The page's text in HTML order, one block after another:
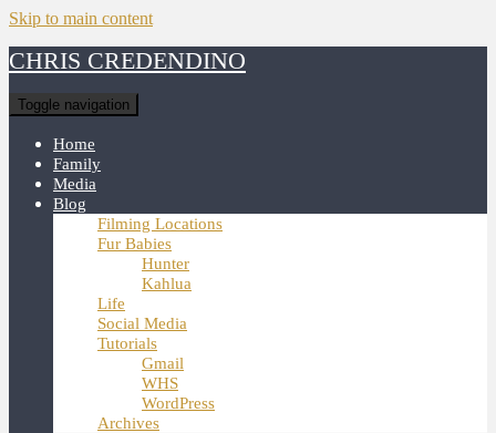
Skip to main content
CHRIS CREDENDINO
Toggle navigation
Home
Family
Media
Blog
Filming Locations
Fur Babies
Hunter
Kahlua
Life
Social Media
Tutorials
Gmail
WHS
WordPress
Archives